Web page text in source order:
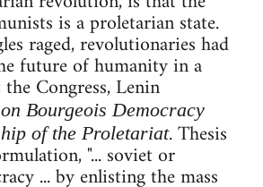
is a proletarian state.
raged, revolutionaries had
future of humanity in a
Congress, Lenin
Bourgeois Democracy
of the Proletariat. Thesis
"... soviet or
... by enlisting the mass